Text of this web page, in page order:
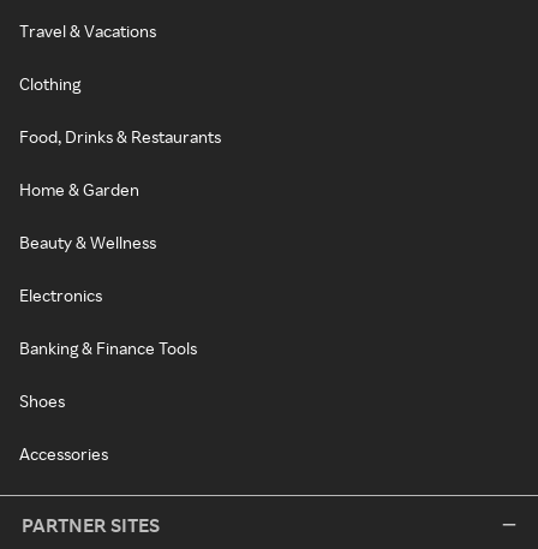
Travel & Vacations
Clothing
Food, Drinks & Restaurants
Home & Garden
Beauty & Wellness
Electronics
Banking & Finance Tools
Shoes
Accessories
PARTNER SITES